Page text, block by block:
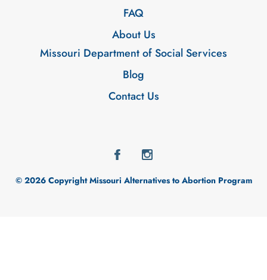
FAQ
About Us
Missouri Department of Social Services
Blog
Contact Us
© 2026 Copyright Missouri Alternatives to Abortion Program